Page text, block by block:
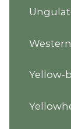
Yellow-